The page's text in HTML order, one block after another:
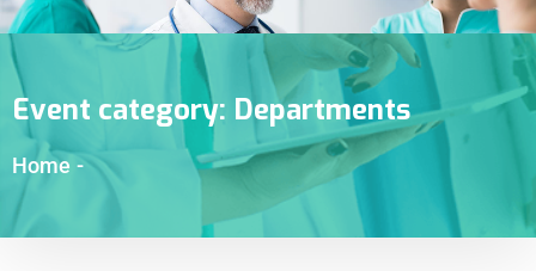
Event category: Departments
Home -